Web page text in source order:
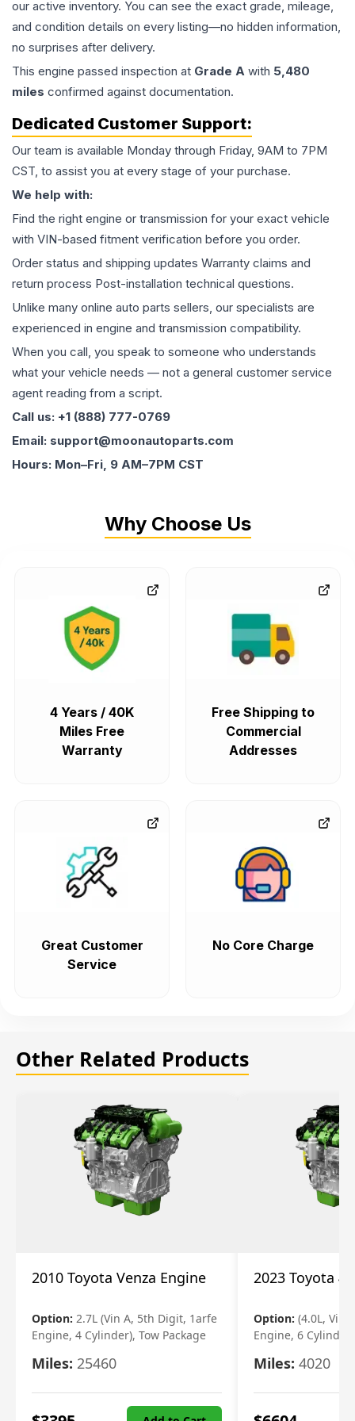
our active inventory. You can see the exact grade, mileage,
and condition details on every listing—no hidden information,
no surprises after delivery.
This engine passed inspection at Grade A with 5,480
miles confirmed against documentation.
Dedicated Customer Support:
Our team is available Monday through Friday, 9AM to 7PM
CST, to assist you at every stage of your purchase.
We help with:
Find the right engine or transmission for your exact vehicle
with VIN-based fitment verification before you order.
Order status and shipping updates Warranty claims and
return process Post-installation technical questions.
Unlike many online auto parts sellers, our specialists are
experienced in engine and transmission compatibility.
When you call, you speak to someone who understands
what your vehicle needs — not a general customer service
agent reading from a script.
Call us: +1 (888) 777-0769
Email: support@moonautoparts.com
Hours: Mon–Fri, 9 AM–7PM CST
Why Choose Us
4 Years / 40K
Miles Free
Warranty
Free Shipping to
Commercial
Addresses
Great Customer
Service
No Core Charge
Other Related Products
2010 Toyota Venza Engine
Option: 2.7L (Vin A, 5th Digit, 1arfe
Engine, 4 Cylinder), Tow Package
Miles: 25460
2023 Toyota
Option: (4.0L, Vin
Engine, 6 Cylinder)
Miles: 4020